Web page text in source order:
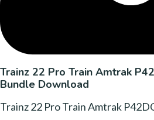
Trainz 22 Pro Train Amtrak
Bundle Download
Trainz 22 Pro Train Amtrak